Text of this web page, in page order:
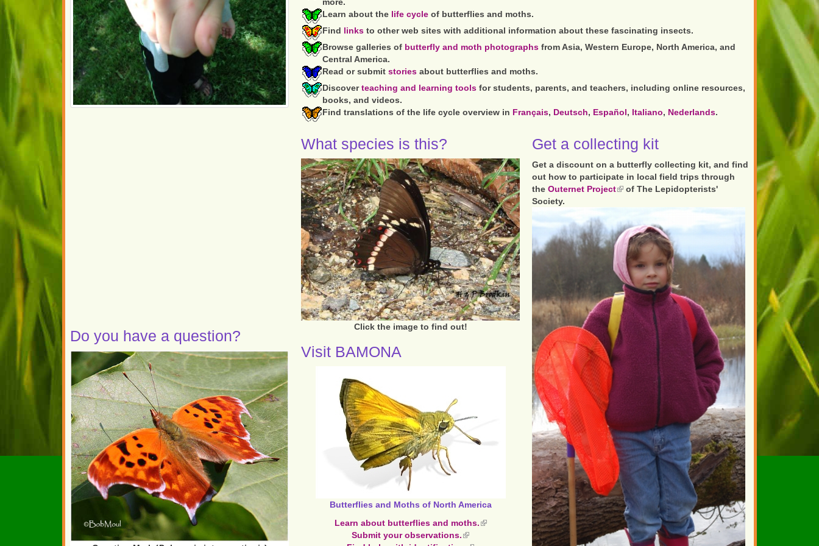
Learn about the life cycle of butterflies and moths.
Find links to other web sites with additional information about these fascinating insects.
Browse galleries of butterfly and moth photographs from Asia, Western Europe, North America, and
Central America.
Read or submitstories about butterflies and moths.
Discoverteaching and learning tools for students, parents, and teachers, including online resources,
books, and videos.
Find translations of the life cycle overview in Français, Deutsch, Español, Italiano, Nederlands.
Do you have a question?
What species is this?
Click the image to find out!
Visit BAMONA
Butterflies and Moths of North America
Learn about butterflies and moths.(link
Submit your observations.(link
Get a collecting kit
Get a discount on a butterfly collecting kit, and find
out how to participate in local field trips through
theOuternet Project(linkof The Lepidopterists'
Society.